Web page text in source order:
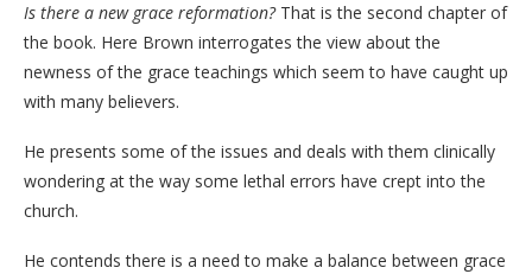
Is there a new grace reformation?That is the second chapter of
the book. Here Brown interrogates the view about the
newness of the grace teachings which seem to have caught up
with many believers.
He presents some of the issues and deals with them clinically
wondering at the way some lethal errors have crept into the
church.
He contends there is a need to make a balance between grace